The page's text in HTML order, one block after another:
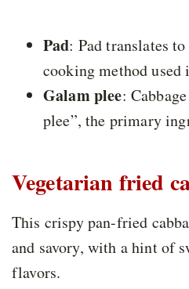
Pad: Pad translates
cooking method used
Galam plee:
plee”, the primary
Vegetarian fried
This crispy pan-fried
and savory, with a hint of
flavors.